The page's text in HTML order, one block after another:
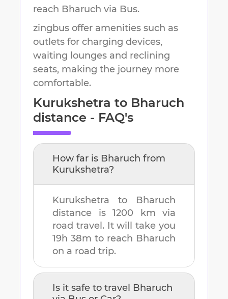
reach Bharuch via Bus.
zingbus offer amenities such as
outlets for charging devices,
waiting lounges and reclining
seats, making the journey more
comfortable.
Kurukshetra to Bharuch
distance - FAQ's
How far is Bharuch from
Kurukshetra?
Kurukshetra to Bharuch
distance is 1200 km via
road travel. It will take you
19h 38m to reach Bharuch
on a road trip.
Is it safe to travel Bharuch